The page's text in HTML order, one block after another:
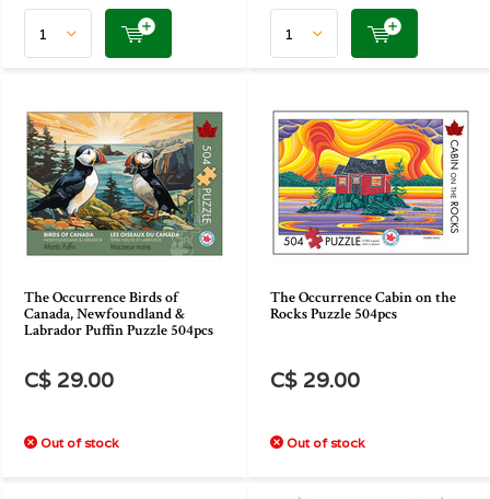
The Occurrence Birds of
Canada, Newfoundland &
Labrador Puffin Puzzle 504pcs
C$ 29.00
Out of stock
The Occurrence Cabin on the
Rocks Puzzle 504pcs
C$ 29.00
Out of stock